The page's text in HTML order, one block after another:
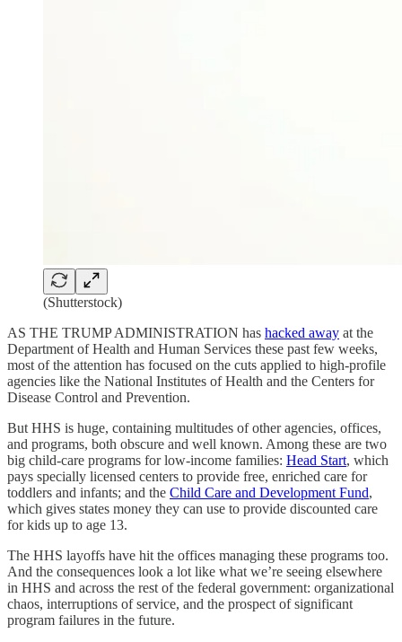
(Shutterstock)
AS THE TRUMP ADMINISTRATION has hacked away at the
Department of Health and Human Services these past few weeks,
most of the attention has focused on the cuts applied to high-profile
agencies like the National Institutes of Health and the Centers for
Disease Control and Prevention.
But HHS is huge, containing multitudes of other agencies, offices,
and programs, both obscure and well known. Among these are two
big child-care programs for low-income families: Head Start, which
pays specially licensed centers to provide free, enriched care for
toddlers and infants; and the Child Care and Development Fund,
which gives states money they can use to provide discounted care
for kids up to age 13.
The HHS layoffs have hit the offices managing these programs too.
And the consequences look a lot like what we’re seeing elsewhere
in HHS and across the rest of the federal government: organizational
chaos, interruptions of service, and the prospect of significant
program failures in the future.